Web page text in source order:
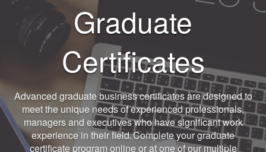
Graduate
Certificates
Advanced graduate business certificates are designed to
meet the unique needs of experienced professionals,
managers and executives who have significant work
experience in their field. Complete your graduate
certificate program online or at one of our multiple